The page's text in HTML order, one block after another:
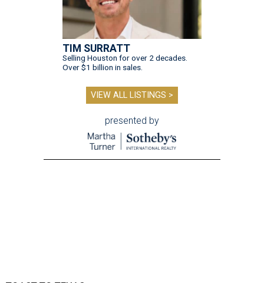
TIM SURRATT
Selling Houston for over 2 decades.
Over $1 billion in sales.
VIEW ALL LISTINGS >
presented by